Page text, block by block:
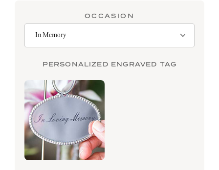
OCCASION
PERSONALIZED ENGRAVED TAG